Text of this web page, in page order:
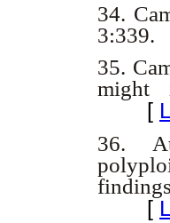
34.
3:339.
35.
might
[
36.
[